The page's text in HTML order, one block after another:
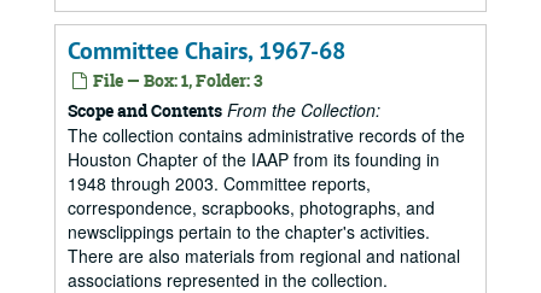
Committee Chairs, 1967-68
File — Box: 1, Folder: 3
Scope and Contents From the Collection:
The collection contains administrative records of the
Houston Chapter of the IAAP from its founding in
1948 through 2003. Committee reports,
correspondence, scrapbooks, photographs, and
newsclippings pertain to the chapter's activities.
There are also materials from regional and national
associations represented in the collection.